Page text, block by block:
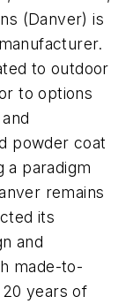
(Danver) is
to outdoor
to options
powder coat
a paradigm
remains
its
and
made-to-
years of